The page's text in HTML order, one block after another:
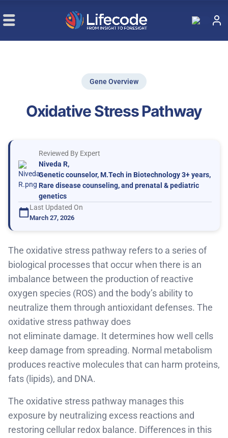
Gene Overview
Oxidative Stress Pathway
Reviewed By Expert
Niveda R,
Genetic counselor, M.Tech in Biotechnology 3+ years,
Rare disease counseling, and prenatal & pediatric
genetics
Last Updated On
March 27, 2026
The oxidative stress pathway refers to a series of
biological processes that occur when there is an
imbalance between the production of reactive
oxygen species (ROS) and the body’s ability to
neutralize them through antioxidant defenses. The
oxidative stress pathway does
noteliminate damage. It determines how well cells
keep damage from spreading. Normal metabolism
produces reactive molecules that can harm proteins,
fats (lipids), and DNA.
The oxidative stress pathway manages this
exposure by neutralizing excess reactions and
restoring cellular redox balance. Differences in this